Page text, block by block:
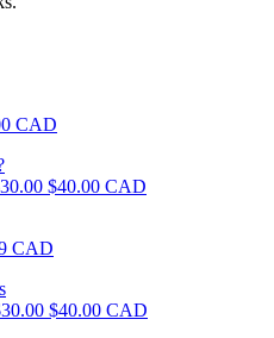
CAD
$40.00 CAD
CAD
$40.00 CAD